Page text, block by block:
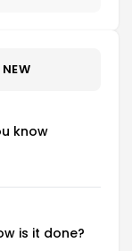
NEW
know
is it done?